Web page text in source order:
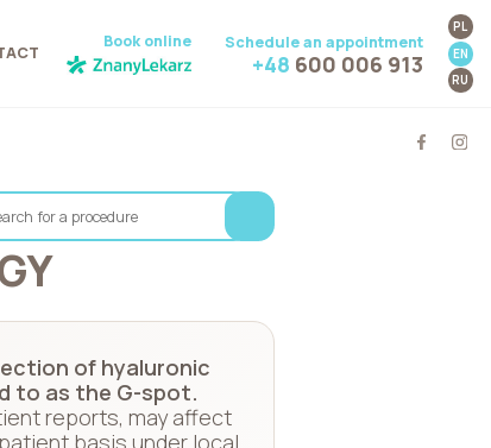
Book online Schedule an appointment
+48 600 006 913
PL
EN
RU
of hyaluronic
to as the G-spot.
reports, may affect
basis under local